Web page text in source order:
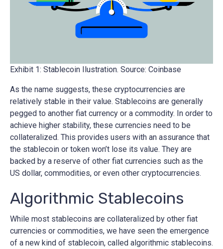
Exhibit 1: Stablecoin Ilustration. Source: Coinbase
As the name suggests, these cryptocurrencies are
relatively stable in their value. Stablecoins are generally
pegged to another fiat currency or a commodity. In order to
achieve higher stability, these currencies need to be
collateralized. This provides users with an assurance that
the stablecoin or token won’t lose its value. They are
backed by a reserve of other fiat currencies such as the
US dollar, commodities, or even other cryptocurrencies.
Algorithmic Stablecoins
While most stablecoins are collateralized by other fiat
currencies or commodities, we have seen the emergence
of a new kind of stablecoin, called algorithmic stablecoins.